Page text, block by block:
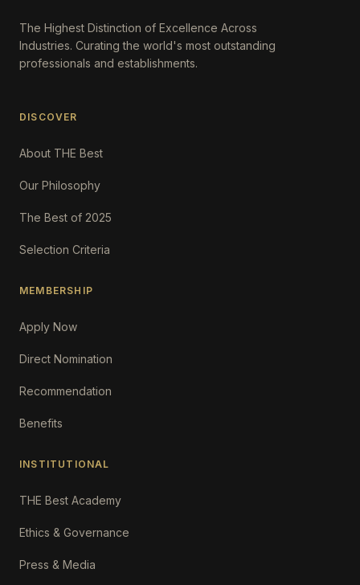
The Highest Distinction of Excellence Across
Industries. Curating the world's most outstanding
professionals and establishments.
DISCOVER
About THE Best
Our Philosophy
The Best of 2025
Selection Criteria
MEMBERSHIP
Apply Now
Direct Nomination
Recommendation
Benefits
INSTITUTIONAL
THE Best Academy
Ethics & Governance
Press & Media